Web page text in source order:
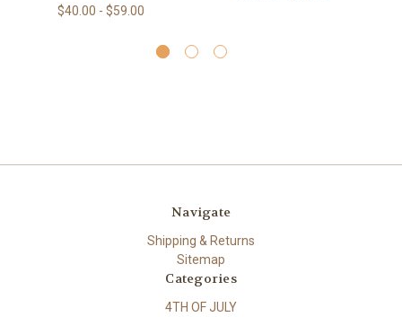
$40.00 - $59.00
Navigate
Shipping & Returns
Sitemap
Categories
4TH OF JULY